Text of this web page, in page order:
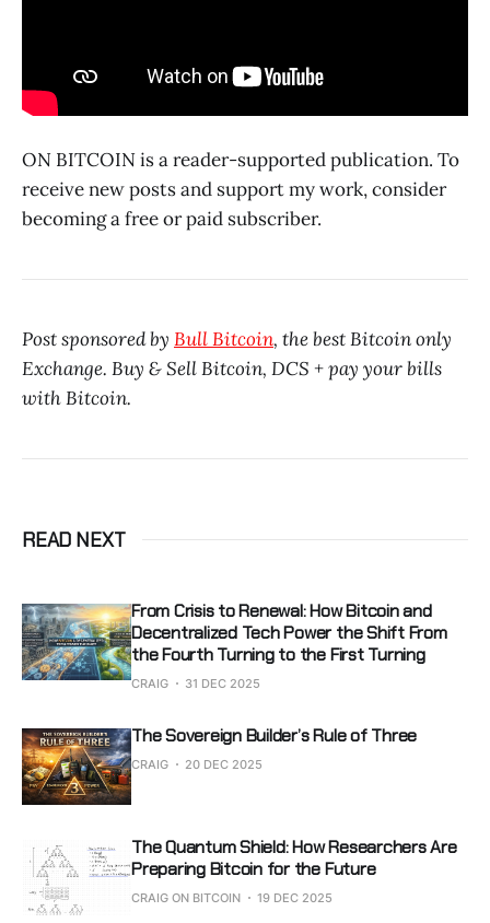
ON BITCOIN is a reader-supported publication. To
receive new posts and support my work, consider
becoming a free or paid subscriber.
Post sponsored by Bull Bitcoin, the best Bitcoin only
Exchange. Buy & Sell Bitcoin, DCS + pay your bills
with Bitcoin.
READ NEXT
From Crisis to Renewal: How Bitcoin and
Decentralized Tech Power the Shift From
the Fourth Turning to the First Turning
CRAIG 31 DEC 2025
The Sovereign Builder’s Rule of Three
CRAIG 20 DEC 2025
The Quantum Shield: How Researchers Are
Preparing Bitcoin for the Future
CRAIG ON BITCOIN 19 DEC 2025